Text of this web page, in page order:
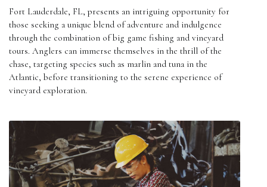
Fort Lauderdale, FL, presents an intriguing opportunity for
those seeking a unique blend of adventure and indulgence
through the combination of big game fishing and vineyard
tours. Anglers can immerse themselves in the thrill of the
chase, targeting species such as marlin and tuna in the
Atlantic, before transitioning to the serene experience of
vineyard exploration.